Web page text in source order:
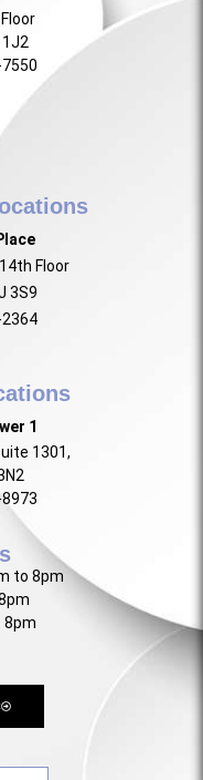
1J2
Floor
3S9
1
1301,
to 8pm
8pm